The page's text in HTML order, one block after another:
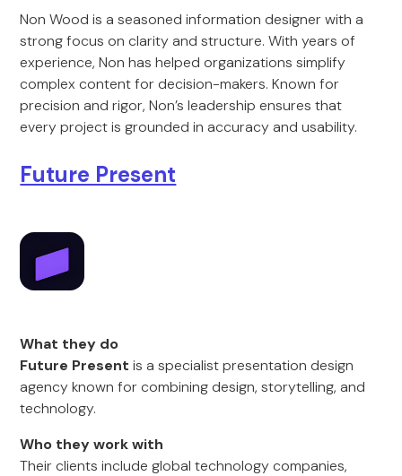
Non Wood is a seasoned information designer with a
strong focus on clarity and structure. With years of
experience, Non has helped organizations simplify
complex content for decision-makers. Known for
precision and rigor, Non’s leadership ensures that
every project is grounded in accuracy and usability.
Future Present
What they do
Future Present is a specialist presentation design
agency known for combining design, storytelling, and
technology.
Who they work with
Their clients include global technology companies,